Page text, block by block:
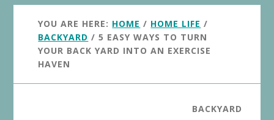
YOU ARE HERE: HOME / HOME LIFE /
BACKYARD / 5 EASY WAYS TO TURN
YOUR BACK YARD INTO AN EXERCISE
HAVEN
BACKYARD